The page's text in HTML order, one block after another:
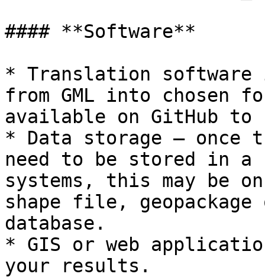
#### **Software**
* Translation
from GML into chosen
available on GitHub
* Data storage –
need to be stored in a
systems, this may be
shape file,
database.
* GIS or web
your results.